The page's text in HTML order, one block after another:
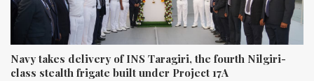
Navy takes delivery of INS Taragiri, the fourth Nilgiri-
class stealth frigate built under Project 17A